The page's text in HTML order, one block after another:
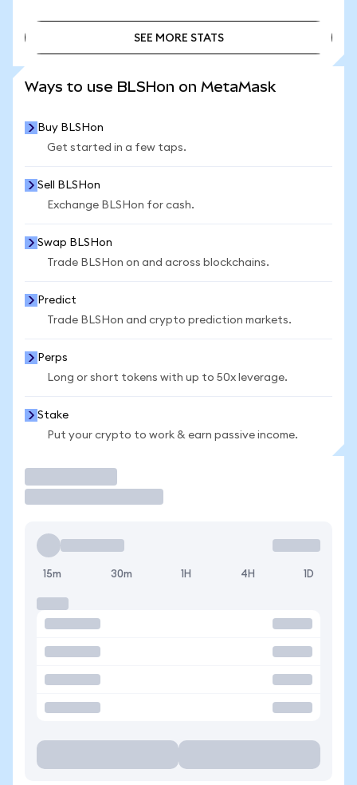
SEE MORE STATS
Ways to use BLSHon on MetaMask
Buy BLSHon
Get started in a few taps.
Sell BLSHon
Exchange BLSHon for cash.
Swap BLSHon
Trade BLSHon on and across blockchains.
Predict
Trade BLSHon and crypto prediction markets.
Perps
Long or short tokens with up to 50x leverage.
Stake
Put your crypto to work & earn passive income.
15m 30m 1H 4H 1D